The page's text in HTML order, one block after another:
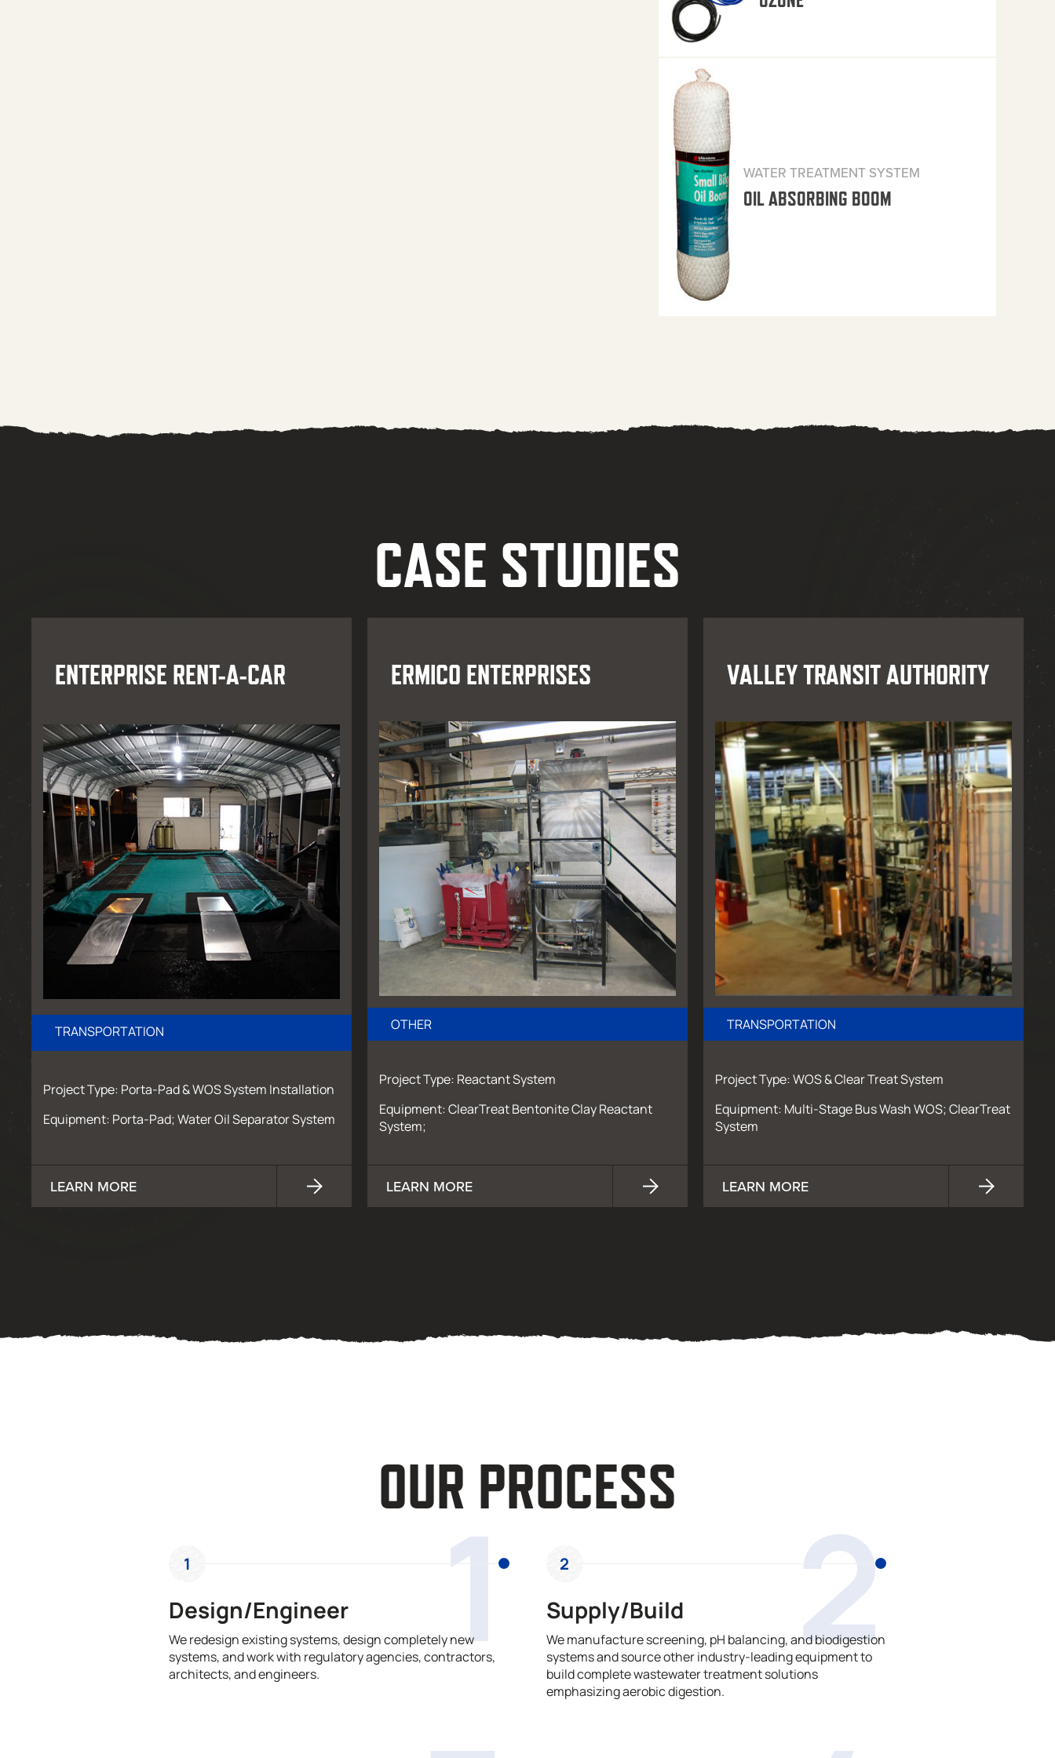
WATER TREATMENT SYSTEM
OIL ABSORBING BOOM
CASE STUDIES
ENTERPRISE RENT-A-CAR
TRANSPORTATION
Project Type: Porta-Pad & WOS System Installation
Equipment: Porta-Pad; Water Oil Separator System
LEARN MORE
ERMICO ENTERPRISES
OTHER
Project Type: Reactant System
Equipment: ClearTreat Bentonite Clay Reactant
System;
LEARN MORE
VALLEY TRANSIT AUTHORITY
TRANSPORTATION
Project Type: WOS & Clear Treat System
Equipment: Multi-Stage Bus Wash WOS; ClearTreat
System
LEARN MORE
OUR PROCESS
1
1
Design/Engineer
We redesign existing systems, design completely new
systems, and work with regulatory agencies, contractors,
architects, and engineers.
2
2
Supply/Build
We manufacture screening, pH balancing, and biodigestion
systems and source other industry-leading equipment to
build complete wastewater treatment solutions
emphasizing aerobic digestion.